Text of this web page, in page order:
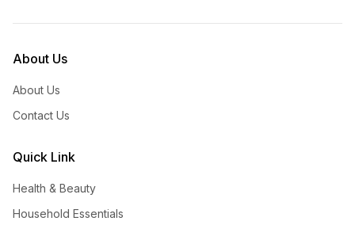
About Us
About Us
Contact Us
Quick Link
Health & Beauty
Household Essentials